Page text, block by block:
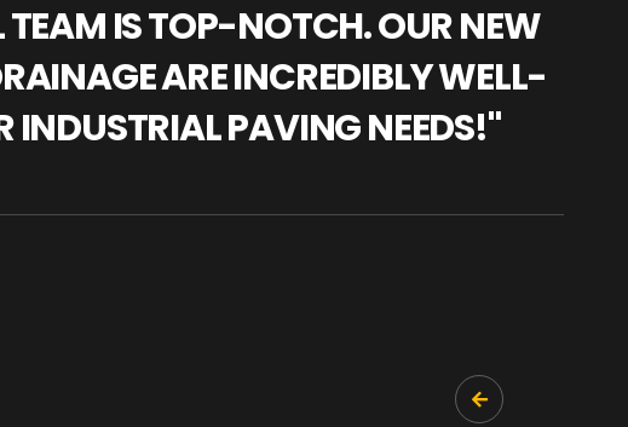
TEAM IS TOP-NOTCH. OUR NEW
ARE INCREDIBLY WELL-
INDUSTRIAL PAVING NEEDS!"
